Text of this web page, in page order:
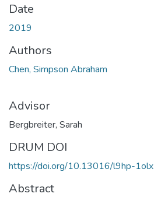
Date
2019
Authors
Chen, Simpson Abraham
Advisor
Bergbreiter, Sarah
DRUM DOI
https://doi.org/10.13016/l9hp-1olx
Abstract